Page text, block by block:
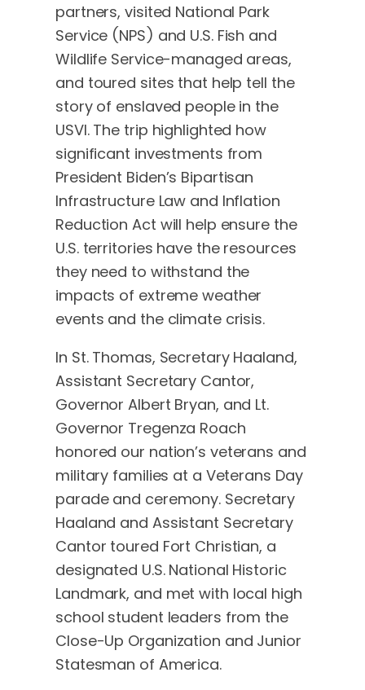
partners, visited National Park
Service (NPS) and U.S. Fish and
Wildlife Service-managed areas,
and toured sites that help tell the
story of enslaved people in the
USVI. The trip highlighted how
significant investments from
President Biden’s Bipartisan
Infrastructure Law and Inflation
Reduction Act will help ensure the
U.S. territories have the resources
they need to withstand the
impacts of extreme weather
events and the climate crisis.
In St. Thomas, Secretary Haaland,
Assistant Secretary Cantor,
Governor Albert Bryan, and Lt.
Governor Tregenza Roach
honored our nation’s veterans and
military families at a Veterans Day
parade and ceremony. Secretary
Haaland and Assistant Secretary
Cantor toured Fort Christian, a
designated U.S. National Historic
Landmark, and met with local high
school student leaders from the
Close-Up Organization and Junior
Statesman of America.